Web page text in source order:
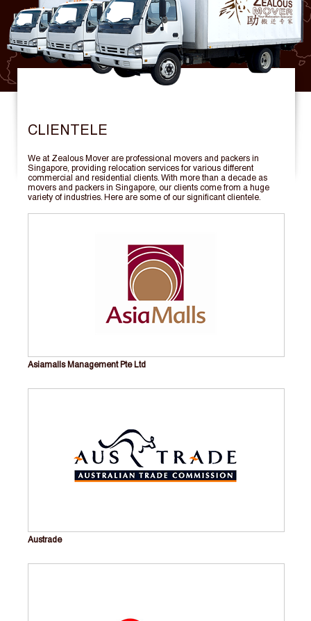
CLIENTELE
We at Zealous Mover are professional movers and packers in
Singapore, providing relocation services for various different
commercial and residential clients. With more than a decade as
movers and packers in Singapore, our clients come from a huge
variety of industries. Here are some of our significant clientele.
Asiamalls Management Pte Ltd
Austrade